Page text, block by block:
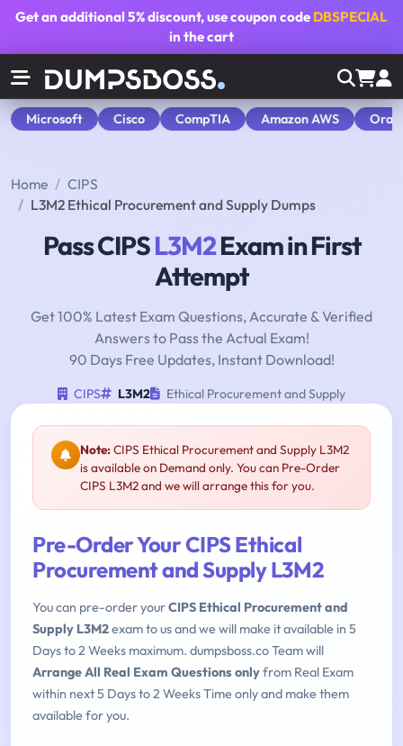
Get an additional5% discount, use coupon code DBSPECIAL
in the cart
Microsoft Cisco CompTIA Amazon AWS
Home
CIPS
L3M2 Ethical Procurement and Supply Dumps
Pass CIPSL3M2Exam in First
Attempt
Get 100% Latest Exam Questions, Accurate & Verified
Answers to Pass the Actual Exam!
90 Days Free Updates, Instant Download!
CIPS L3M2 Ethical Procurement and Supply
Note:CIPS Ethical Procurement and Supply L3M2
is available on Demand only. You can Pre-Order
CIPS L3M2 and we will arrange this for you.
Pre-Order Your CIPS Ethical
Procurement and Supply L3M2
You can pre-order yourCIPS Ethical Procurement and
Supply L3M2exam to us and we will make it available in 5
Days to 2 Weeks maximum. dumpsboss.co Team will
Arrange All Real Exam Questions onlyfrom Real Exam
within next 5 Days to 2 Weeks Time only and make them
available for you.